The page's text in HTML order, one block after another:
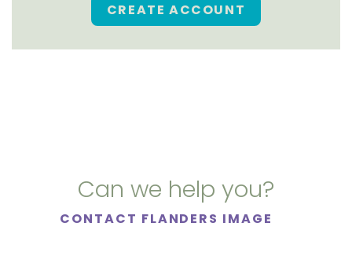
CREATE ACCOUNT
Can we help you?
CONTACT FLANDERS IMAGE